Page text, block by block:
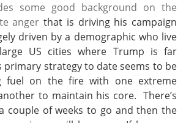
some good background on the
anger that is driving his campaign
driven by a demographic who live
US cities where Trump is far
primary strategy to date seems to be
fuel on the fire with one extreme
to maintain his core. There’s
couple of weeks to go and then the